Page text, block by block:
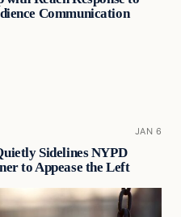
Communication
JAN 6
Sidelines NYPD
to Appease the Left